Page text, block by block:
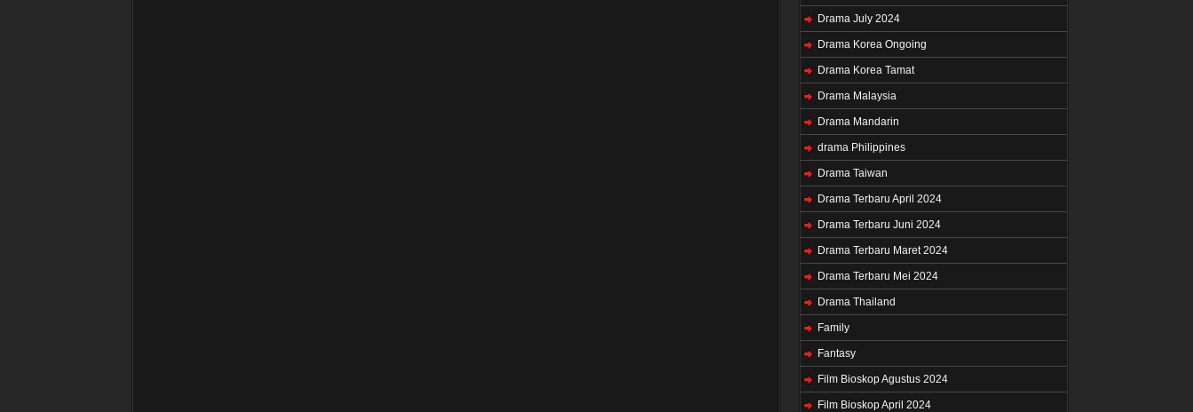
Drama July 2024
Drama Korea Ongoing
Drama Korea Tamat
Drama Malaysia
Drama Mandarin
drama Philippines
Drama Taiwan
Drama Terbaru April 2024
Drama Terbaru Juni 2024
Drama Terbaru Maret 2024
Drama Terbaru Mei 2024
Drama Thailand
Family
Fantasy
Film Bioskop Agustus 2024
Film Bioskop April 2024